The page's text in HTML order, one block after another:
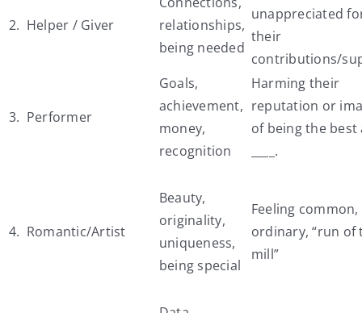
2. Helper / Giver
relationships,
being needed
unappreciated
their
contributions/
3. Performer
Goals,
achievement,
money,
recognition
Harming their
reputation or
of being the best
____.
4. Romantic/Artist
Beauty,
originality,
uniqueness,
being special
Feeling common,
ordinary, “run of
mill”